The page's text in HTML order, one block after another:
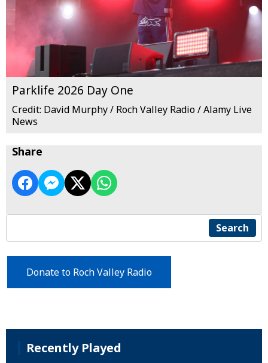
Parklife 2026 Day One
Credit: David Murphy / Roch Valley Radio / Alamy Live
News
Share
Search
Donate to Roch Valley Radio
Recently Played